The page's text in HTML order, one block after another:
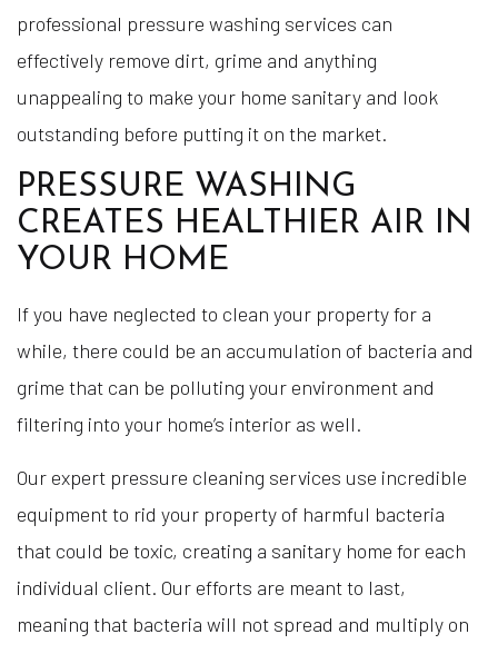
professional pressure washing services can
effectively remove dirt, grime and anything
unappealing to make your home sanitary and look
outstanding before putting it on the market.
PRESSURE WASHING
CREATES HEALTHIER AIR IN
YOUR HOME
If you have neglected to clean your property for a
while, there could be an accumulation of bacteria and
grime that can be polluting your environment and
filtering into your home’s interior as well.
Our expert pressure cleaning services use incredible
equipment to rid your property of harmful bacteria
that could be toxic, creating a sanitary home for each
individual client. Our efforts are meant to last,
meaning that bacteria will not spread and multiply on